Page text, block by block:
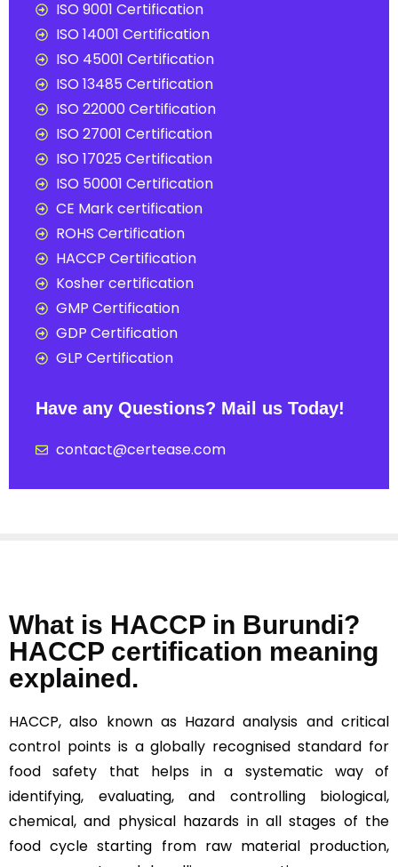
ISO 9001 Certification
ISO 14001 Certification
ISO 45001 Certification
ISO 13485 Certification
ISO 22000 Certification
ISO 27001 Certification
ISO 17025 Certification
ISO 50001 Certification
CE Mark certification
ROHS Certification
HACCP Certification
Kosher certification
GMP Certification
GDP Certification
GLP Certification
Have any Questions? Mail us Today!
contact@certease.com
What is HACCP in Burundi?
HACCP certification meaning
explained.
HACCP, also known as Hazard analysis and critical
control points is a globally recognised standard for
food safety that helps in a systematic way of
identifying, evaluating, and controlling biological,
chemical, and physical hazards in all stages of the
food cycle starting from raw material production,